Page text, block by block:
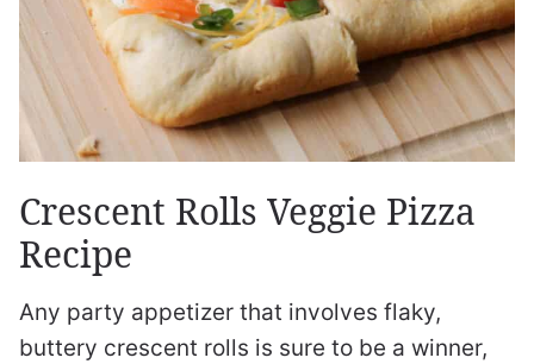
Crescent Rolls Veggie Pizza
Recipe
Any party appetizer that involves flaky,
buttery crescent rolls is sure to be a winner,